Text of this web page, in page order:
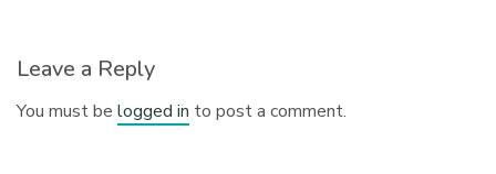
Leave a Reply
You must belogged in to post a comment.